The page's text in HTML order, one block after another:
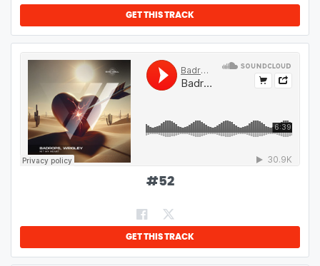
GET THIS TRACK
#52
GET THIS TRACK